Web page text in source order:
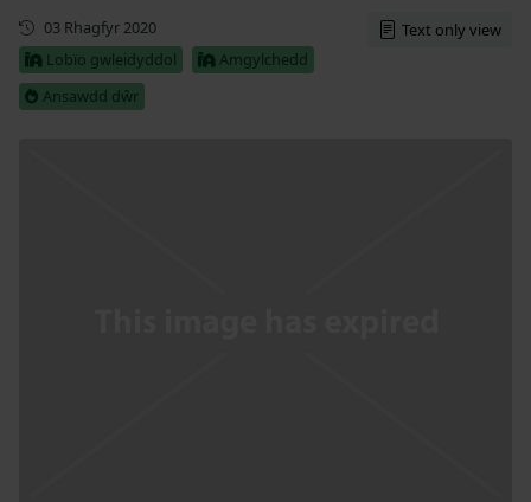
Cyhoeddwyd gyntaf
03 Rhagfyr 2020
Lobïo gwleidyddol
Amgylchedd
Ansawdd dŵr
Text only view